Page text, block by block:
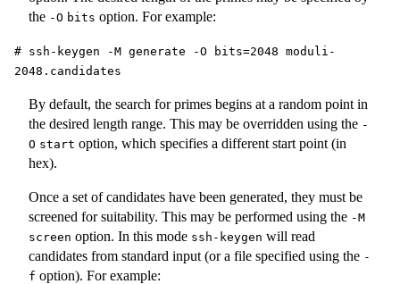
the -O bits option. For example:
# ssh-keygen -M generate -O bits=2048 moduli-
2048.candidates
By default, the search for primes begins at a random point in
the desired length range. This may be overridden using the -
O start option, which specifies a different start point (in
hex).
Once a set of candidates have been generated, they must be
screened for suitability. This may be performed using the -M
screen option. In this mode ssh-keygen will read
candidates from standard input (or a file specified using the -
f option). For example: